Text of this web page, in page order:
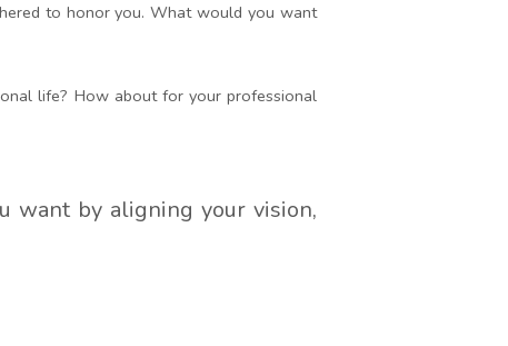
to honor you. What would you want
life? How about for your professional
want by aligning your vision,